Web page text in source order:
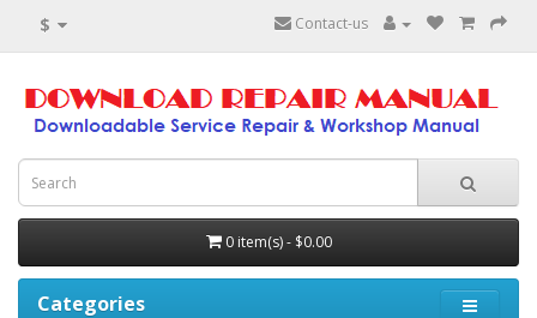
$ Contact-us
0 item(s) - $0.00
Categories